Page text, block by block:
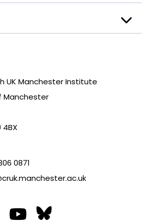
UK Manchester Institute
Manchester
0871